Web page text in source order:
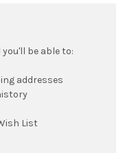
be able to:
addresses
List